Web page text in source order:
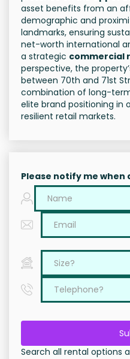
asset benefits from an
demographic and
landmarks, ensuring
net-worth international
a strategic commercial
perspective, the
between 70th and 71st
combination of long-
elite brand positioning in
resilient retail markets.
Please notify me when
Search all rental options